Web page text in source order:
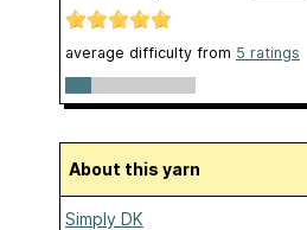
average difficulty from 5 ratings
About this yarn
Simply DK